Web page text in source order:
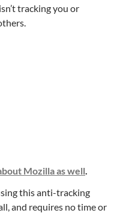
tracking you or
Mozilla as well
this anti-tracking
and requires no time or